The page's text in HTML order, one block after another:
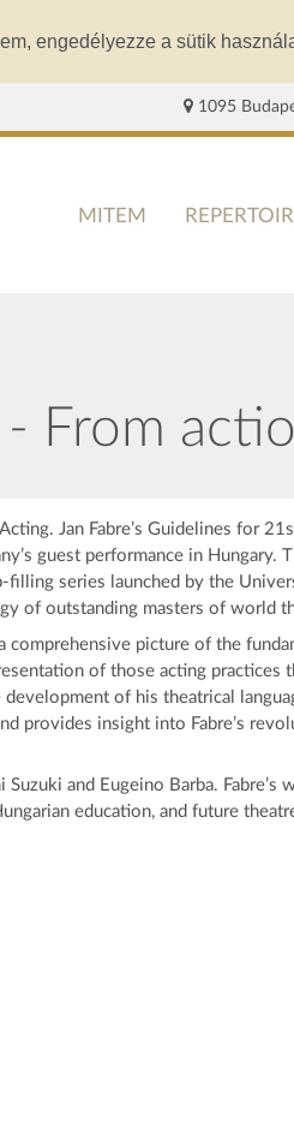
engedélyezze a sütik
1095
MITEM
From
Jan Fabre’s Guidelines for
guest performance in Hungary.
filling series launched by the
of outstanding masters of world
picture of the
of those acting practices
development of his theatrical
provides insight into Fabre’s
and Eugeino Barba. Fabre’s
education, and future